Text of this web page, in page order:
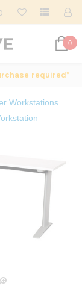
0
required*
Workstations